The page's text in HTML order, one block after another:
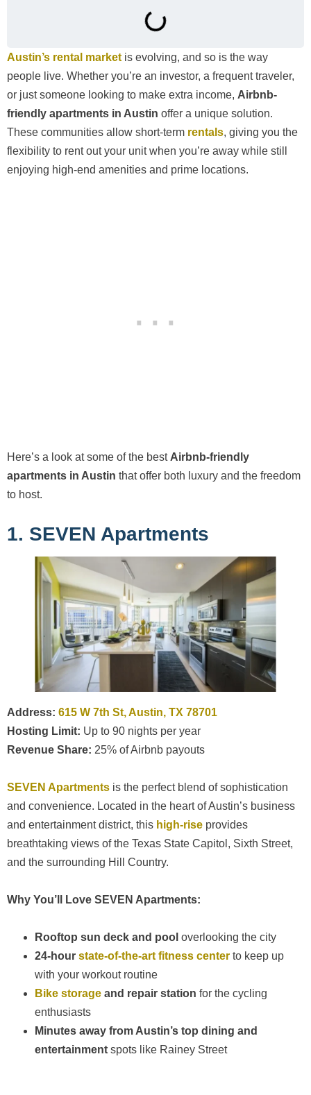
Austin’s rental market is evolving, and so is the way
people live. Whether you’re an investor, a frequent traveler,
or just someone looking to make extra income, Airbnb-
friendly apartments in Austin offer a unique solution.
These communities allow short-term rentals, giving you the
flexibility to rent out your unit when you’re away while still
enjoying high-end amenities and prime locations.
Here’s a look at some of the best Airbnb-friendly
apartments in Austin that offer both luxury and the freedom
to host.
1. SEVEN Apartments
Address: 615 W 7th St, Austin, TX 78701
Hosting Limit: Up to 90 nights per year
Revenue Share: 25% of Airbnb payouts
SEVEN Apartments is the perfect blend of sophistication
and convenience. Located in the heart of Austin’s business
and entertainment district, this high-rise provides
breathtaking views of the Texas State Capitol, Sixth Street,
and the surrounding Hill Country.
Why You’ll Love SEVEN Apartments:
Rooftop sun deck and pool overlooking the city
24-hour state-of-the-art fitness center to keep up
with your workout routine
Bike storage and repair station for the cycling
enthusiasts
Minutes away from Austin’s top dining and
entertainment spots like Rainey Street